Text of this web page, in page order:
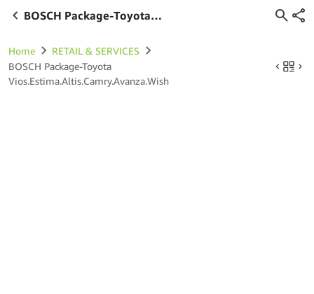
BOSCH Package-Toyota
Home
RETAIL & SERVICES
BOSCH Package-Toyota
Vios.Estima.Altis.Camry.Avanza.Wish